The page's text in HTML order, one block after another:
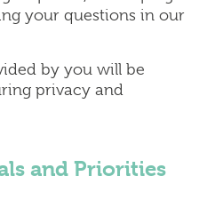
your questions in our
by you will be
privacy and
and Priorities